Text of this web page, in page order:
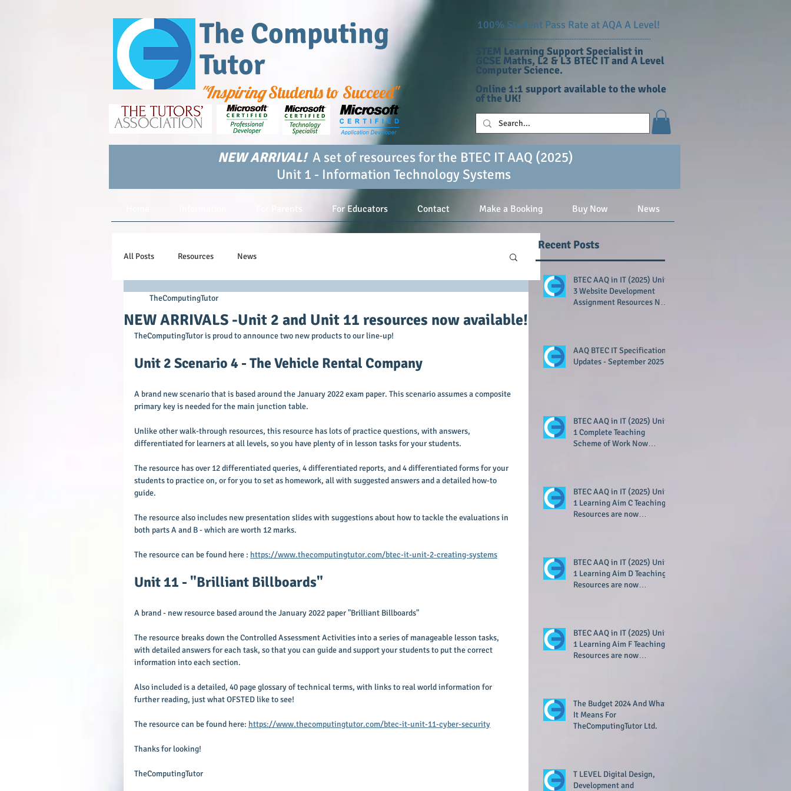
The Computing
Tutor
"InspiringStudents to Succeed"
100% Student Pass Rate at AQA A Level!
STEM Learning Support Specialist in
GCSE Maths, L2 & L3 BTEC IT and A Level
Computer Science​.
Online 1:1 support available to the whole
of the UK!
NEW ARRIVAL!A set of resources for the BTEC IT AAQ (2025)
Unit 1 - Information Technology Systems
For Educators Contact Make a Booking Buy Now News
All Posts Resources News
NEW ARRIVALS -Unit 2 and Unit 11 resources now available!
TheComputingTutor
TheComputingTutor is proud to announce two new products to our line-up!
Unit 2 Scenario 4 - The Vehicle Rental Company
A brand new scenario that is based around the January 2022 exam paper. This scenario assumes a composite
primary key is needed for the main junction table.
Unlike other walk-through resources, this resource has lots of practice questions, with answers,
differentiated for learners at all levels, so you have plenty of in lesson tasks for your students.
The resource has over 12 differentiated queries, 4 differentiated reports, and 4 differentiated forms for your
students to practice on, or for you to set as homework, all with suggested answers and a detailed how-to
guide.
The resource also includes new presentation slides with suggestions about how to tackle the evaluations in
both parts A and B - which are worth 12 marks.
The resource can be found here : https://www.thecomputingtutor.com/btec-it-unit-2-creating-systems
Unit 11 - "Brilliant Billboards"
A brand - new resource based around the January 2022 paper "Brilliant Billboards"
The resource breaks down the Controlled Assessment Activities into a series of manageable lesson tasks,
with detailed answers for each task, so that you can guide and support your students to put the correct
information into each section.
Also included is a detailed, 40 page glossary of technical terms, with links to real world information for
further reading, just what OFSTED like to see!
The resource can be found here: https://www.thecomputingtutor.com/btec-it-unit-11-cyber-security
Thanks for looking!
TheComputingTutor
Recent Posts
BTEC AAQ in IT (2025) Unit
3 Website Development
Assignment Resources Now
AAQ BTEC IT Specification
Updates - September 2025
BTEC AAQ in IT (2025) Unit
1 Complete Teaching
Scheme of Work Now
BTEC AAQ in IT (2025) Unit
1 Learning Aim C Teaching
Resources are now
BTEC AAQ in IT (2025) Unit
1 Learning Aim D Teaching
Resources are now
BTEC AAQ in IT (2025) Unit
1 Learning Aim F Teaching
Resources are now
The Budget 2024 And What
It Means For
TheComputingTutor Ltd.
T LEVEL Digital Design,
Development and